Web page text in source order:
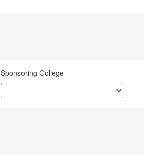
Sponsoring College